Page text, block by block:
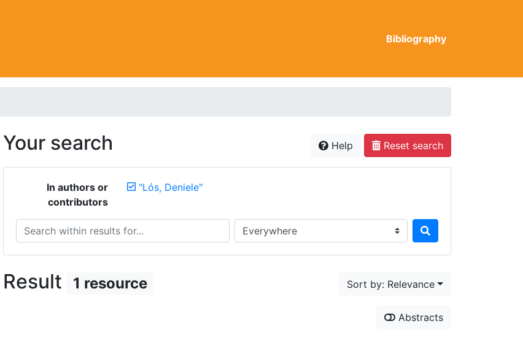
Bibliography
Your search Help Reset search
In authors or
contributors
"Lós, Deniele"
Search within results for... Search in...
Result 1 resource Sort by: Relevance
Abstracts